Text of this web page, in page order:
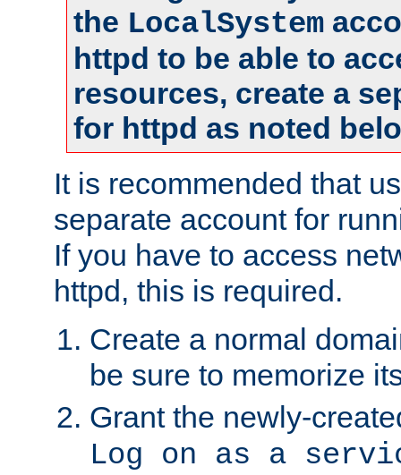
the LocalSystem
httpd to be able to
resources, create a
for httpd as noted
It is recommended that
separate account for
If you have to access
httpd, this is required.
Create a normal
be sure to memorize
Grant the newly-
Log on as a